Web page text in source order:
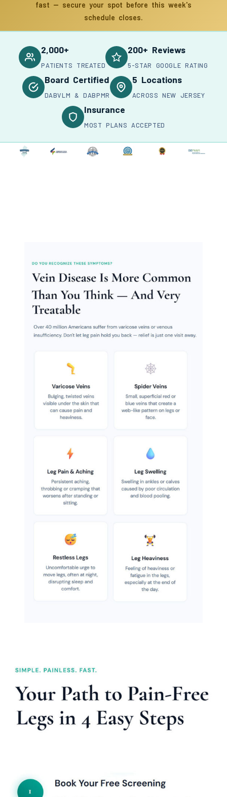
fast — secure your spot before this week's
schedule closes.
2,000+
PATIENTS TREATED
200+ Reviews
5-STAR GOOGLE RATING
Board Certified
DABVLM & DABPMR
5 Locations
ACROSS NEW JERSEY
Insurance
MOST PLANS ACCEPTED